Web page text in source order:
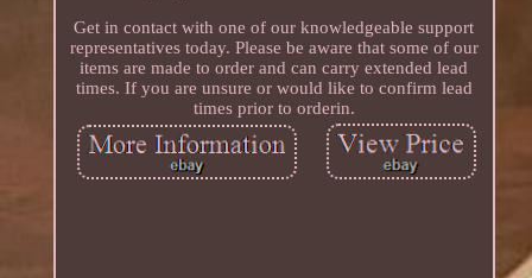
Get in contact with one of our knowledgeable support
representatives today. Please be aware that some of our
items are made to order and can carry extended lead
times. If you are unsure or would like to confirm lead
times prior to orderin.